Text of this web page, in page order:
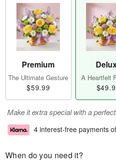
Premium
The Ultimate Gesture
$59.99
A Heartfelt
Make it extra special with a
4 interest-free payments of
When do you need it?